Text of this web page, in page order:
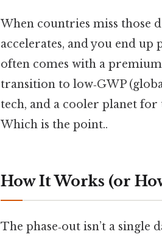
When countries miss those
accelerates, and you end up
often comes with a
transition to low‑GWP
tech, and a cooler planet
Which is the point..
How It Works (or
The phase‑out isn’t a single